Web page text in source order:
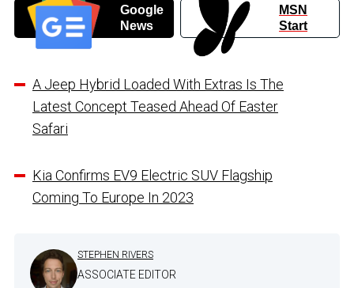
Google
News
MSN
Start
A Jeep Hybrid Loaded With Extras Is The
Latest Concept Teased Ahead Of Easter
Safari
Kia Confirms EV9 Electric SUV Flagship
Coming To Europe In 2023
STEPHEN RIVERS
ASSOCIATE EDITOR